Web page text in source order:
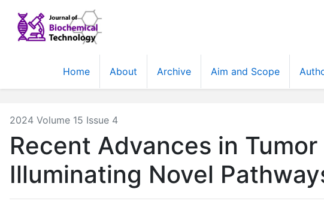
Home About Archive Aim and Scope
2024 Volume 15 Issue 4
Recent Advances in
Illuminating Novel